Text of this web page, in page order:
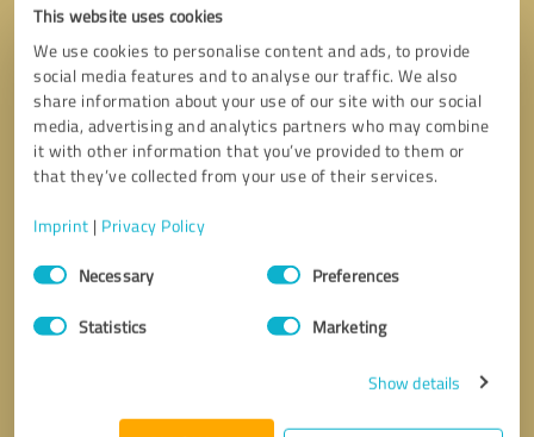
This website uses cookies
We use cookies to personalise content and ads, to provide
social media features and to analyse our traffic. We also
share information about your use of our site with our social
media, advertising and analytics partners who may combine
it with other information that you’ve provided to them or
that they’ve collected from your use of their services.
Imprint | Privacy Policy
Consent
SelectionNecessary Preferences
Statistics Marketing
Show details
* required fields